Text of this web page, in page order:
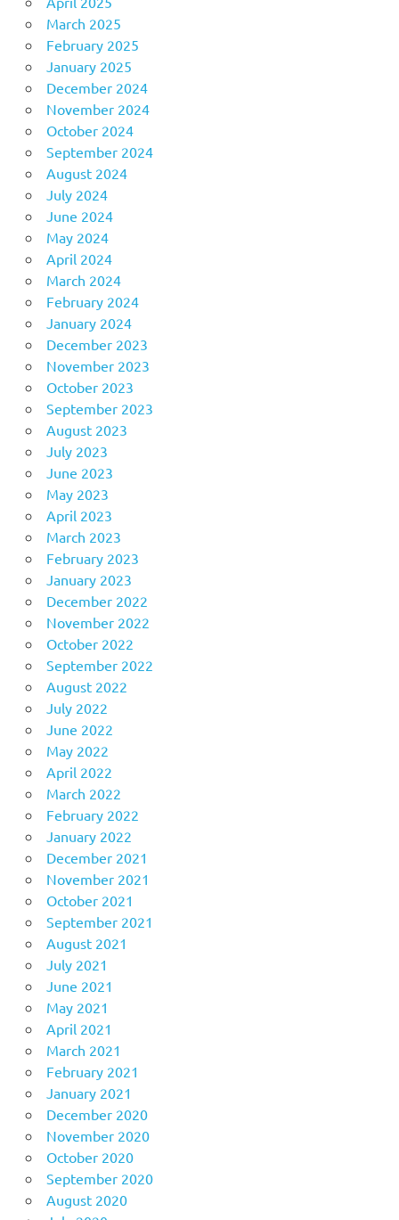
March 2025
February 2025
January 2025
December 2024
November 2024
October 2024
September 2024
August 2024
July 2024
June 2024
May 2024
April 2024
March 2024
February 2024
January 2024
December 2023
November 2023
October 2023
September 2023
August 2023
July 2023
June 2023
May 2023
April 2023
March 2023
February 2023
January 2023
December 2022
November 2022
October 2022
September 2022
August 2022
July 2022
June 2022
May 2022
April 2022
March 2022
February 2022
January 2022
December 2021
November 2021
October 2021
September 2021
August 2021
July 2021
June 2021
May 2021
April 2021
March 2021
February 2021
January 2021
December 2020
November 2020
October 2020
September 2020
August 2020